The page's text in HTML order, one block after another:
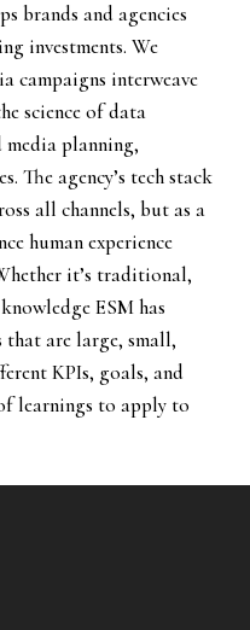
brands and agencies
investments. We
campaigns interweave
science of data
media planning,
The agency’s tech stack
all channels, but as a
human experience
it’s traditional,
ESM has
are large, small,
KPIs, goals, and
learnings to apply to